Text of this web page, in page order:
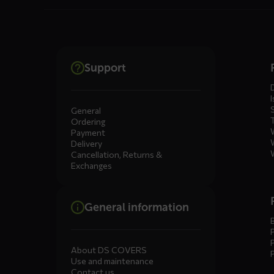
Support
General
Ordering
Payment
Delivery
Cancellation, Returns &
Exchanges
General information
About DS COVERS
Use and maintenance
Contact us